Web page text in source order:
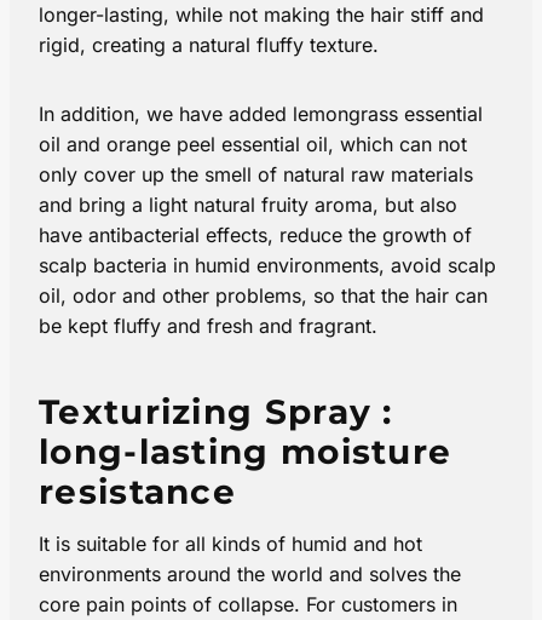
longer-lasting, while not making the hair stiff and
rigid, creating a natural fluffy texture.
In addition, we have added lemongrass essential
oil and orange peel essential oil, which can not
only cover up the smell of natural raw materials
and bring a light natural fruity aroma, but also
have antibacterial effects, reduce the growth of
scalp bacteria in humid environments, avoid scalp
oil, odor and other problems, so that the hair can
be kept fluffy and fresh and fragrant.
Texturizing Spray :
long-lasting moisture
resistance
It is suitable for all kinds of humid and hot
environments around the world and solves the
core pain points of collapse. For customers in